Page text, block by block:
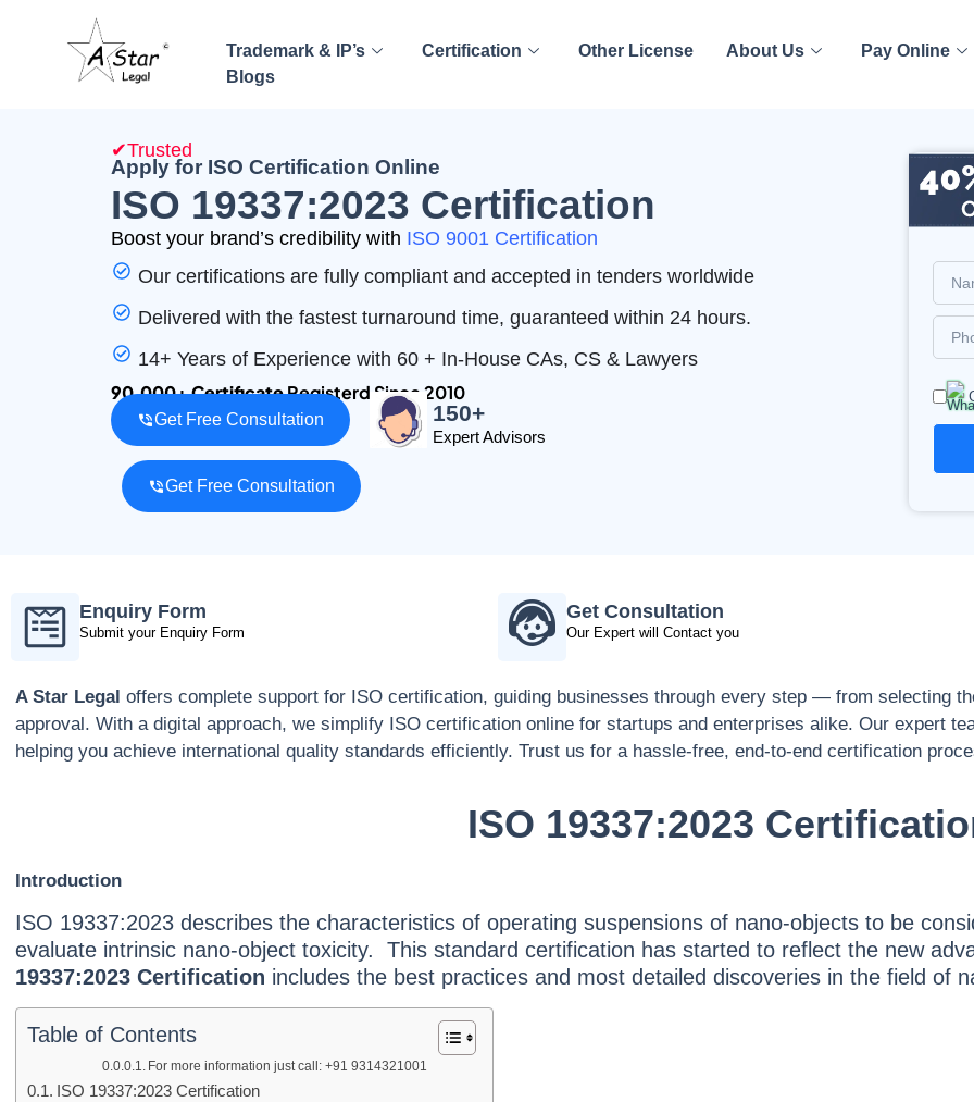
Trademark & IP’s Certification Other License About Us Pay Online
Blogs
✔Trusted
Apply for ISO Certification Online
ISO 19337:2023 Certification
Boost your brand’s credibility with ISO 9001 Certification
Our certifications are fully compliant and accepted in tenders worldwide
Delivered with the fastest turnaround time, guaranteed within 24 hours.
14+ Years of Experience with 60 + In-House CAs, CS & Lawyers
90,000+ CertificateRegisterd Since 2010
Get Free Consultation 150+
Expert Advisors
Get Free Consultation
Enquiry Form
Submit your Enquiry Form
Get Consultation
Our Expert will Contact you
A Star Legal offers complete support for ISO certification, guiding businesses through every step — from selecting
approval. With a digital approach, we simplify ISO certification online for startups and enterprises alike. Our expert
helping you achieve international quality standards efficiently. Trust us for a hassle-free, end-to-end certification
ISO 19337:2023
Introduction
ISO 19337:2023 describes the characteristics of operating suspensions of nano-objects to be
evaluate intrinsic nano-object toxicity. This standard certification has started to reflect the new
19337:2023 Certification includes the best practices and most detailed discoveries in the field of
Table of Contents
For more information just call: +91 9314321001
ISO 19337:2023 Certification